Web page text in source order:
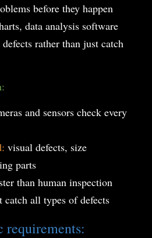
before they happen
data analysis software
rather than just catch
and sensors check every
visual defects, size
parts
than human inspection
catch all types of defects
requirements: